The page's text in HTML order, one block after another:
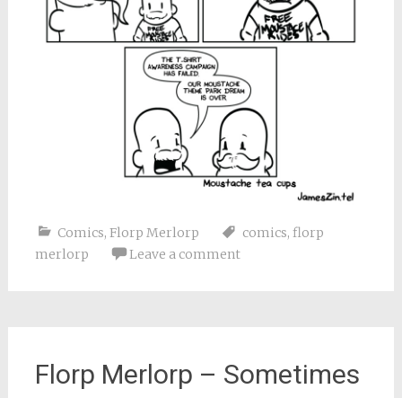
Comics, Florp Merlorp comics, florp
merlorp
Leave a comment
Florp Merlorp – Sometimes